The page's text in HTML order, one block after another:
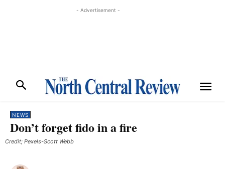
- Advertisement -
NEWS
Don’t forget fido in a fire
Credit; Pexels-Scott Webb